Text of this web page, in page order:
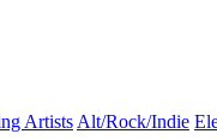
ArtistsAlt/Rock/Indie